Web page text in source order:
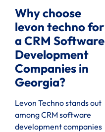
Why choose
levon techno for
a CRM Software
Development
Companies in
Georgia?
Levon Techno stands out
among CRM software
development companies